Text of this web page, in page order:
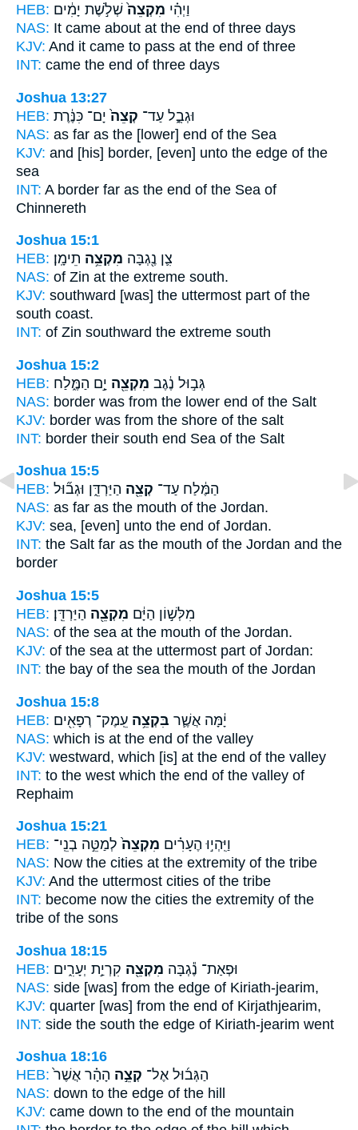
HEB:
וַיְהִ֗י מִקְצֵה֙ שְׁלֹ֣שֶׁת יָמִ֔ים
NAS: It came about at the end of three days
KJV: And it came to pass at the end of three
INT: came the end of three days
Joshua 13:27
HEB:
וּגְבֻ֑ל עַד־ קְצֵה֙ יָם־ כִּנֶּ֔רֶת
NAS: as far as the [lower] end of the Sea
KJV: and [his] border, [even] unto the edge of the
sea
INT: A border far as the end of the Sea of
Chinnereth
Joshua 15:1
HEB:
צִ֛ן נֶ֖גְבָּה מִקְצֵ֥ה תֵימָֽן׃
NAS: of Zin at the extreme south.
KJV: southward [was] the uttermost part of the
south coast.
INT: of Zin southward the extreme south
Joshua 15:2
HEB:
גְּב֣וּל נֶ֔גֶב מִקְצֵ֖ה יָ֣ם הַמֶּ֑לַח
NAS: border was from the lower end of the Salt
KJV: border was from the shore of the salt
INT: border their south end Sea of the Salt
Joshua 15:5
HEB:
הַמֶּ֔לַח עַד־ קְצֵ֖ה הַיַּרְדֵּ֑ן וּגְב֞וּל
NAS: as far as the mouth of the Jordan.
KJV: sea, [even] unto the end of Jordan.
INT: the Salt far as the mouth of the Jordan and the
border
Joshua 15:5
HEB:
מִלְּשׁ֣וֹן הַיָּ֔ם מִקְצֵ֖ה הַיַּרְדֵּֽן׃
NAS: of the sea at the mouth of the Jordan.
KJV: of the sea at the uttermost part of Jordan:
INT: the bay of the sea the mouth of the Jordan
Joshua 15:8
HEB:
יָ֔מָּה אֲשֶׁ֛ר בִּקְצֵ֥ה עֵֽמֶק־ רְפָאִ֖ים
NAS: which is at the end of the valley
KJV: westward, which [is] at the end of the valley
INT: to the west which the end of the valley of
Rephaim
Joshua 15:21
HEB:
וַיִּֽהְי֣וּ הֶעָרִ֗ים מִקְצֵה֙ לְמַטֵּ֣ה בְנֵֽי־
NAS: Now the cities at the extremity of the tribe
KJV: And the uttermost cities of the tribe
INT: become now the cities the extremity of the
tribe of the sons
Joshua 18:15
HEB:
וּפְאַת־ נֶ֕גְבָּה מִקְצֵ֖ה קִרְיַ֣ת יְעָרִ֑ים
NAS: side [was] from the edge of Kiriath-jearim,
KJV: quarter [was] from the end of Kirjathjearim,
INT: side the south the edge of Kiriath-jearim went
Joshua 18:16
HEB:
הַגְּב֜וּל אֶל־ קְצֵ֣ה הָהָ֗ר אֲשֶׁר֙
NAS: down to the edge of the hill
KJV: came down to the end of the mountain